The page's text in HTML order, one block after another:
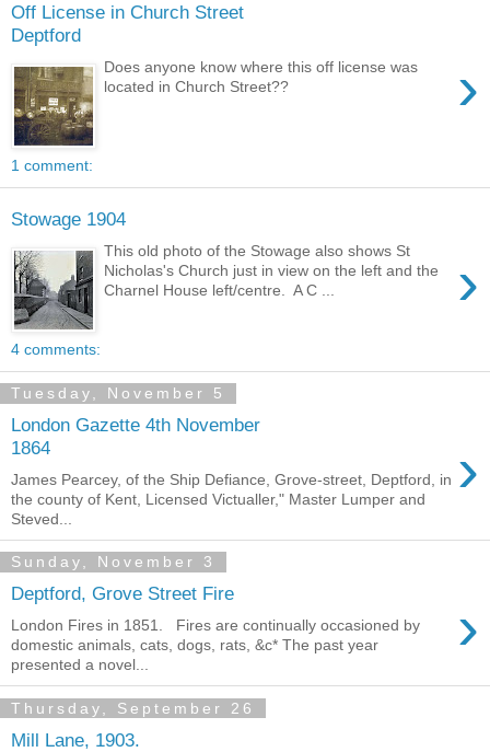
Off License in Church Street
Deptford
›
Does anyone know where this off license was
located in Church Street??
1 comment:
Stowage 1904
›
This old photo of the Stowage also shows St
Nicholas's Church just in view on the left and the
Charnel House left/centre. A C ...
4 comments:
Tuesday, November 5
London Gazette 4th November
1864
›
James Pearcey, of the Ship Defiance, Grove-street, Deptford, in
the county of Kent, Licensed Victualler," Master Lumper and
Steved...
Sunday, November 3
Deptford, Grove Street Fire ›
London Fires in 1851. Fires are continually occasioned by
domestic animals, cats, dogs, rats, &c* The past year
presented a novel...
Thursday, September 26
Mill Lane, 1903.